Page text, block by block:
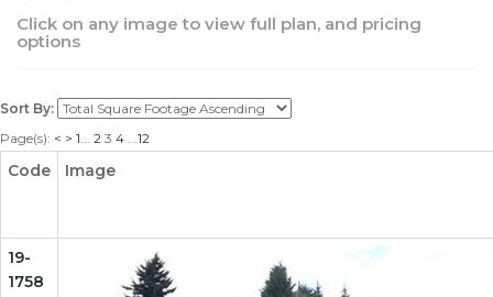
Click on any image to view full plan, and pricing
options
Sort By:
Page(s): < > 1 2 3 4 12
Code Image
19-
1758